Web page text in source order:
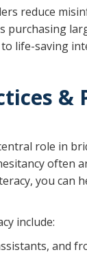
reduce
purchasing
life-saving
&
role in
often
you can
include:
and